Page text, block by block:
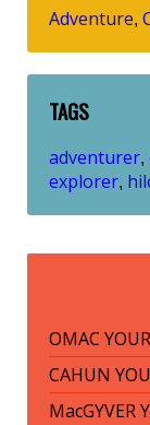
Adventure,
TAGS
adventurer,
explorer,
OMAC
CAHUN
MacGYVER